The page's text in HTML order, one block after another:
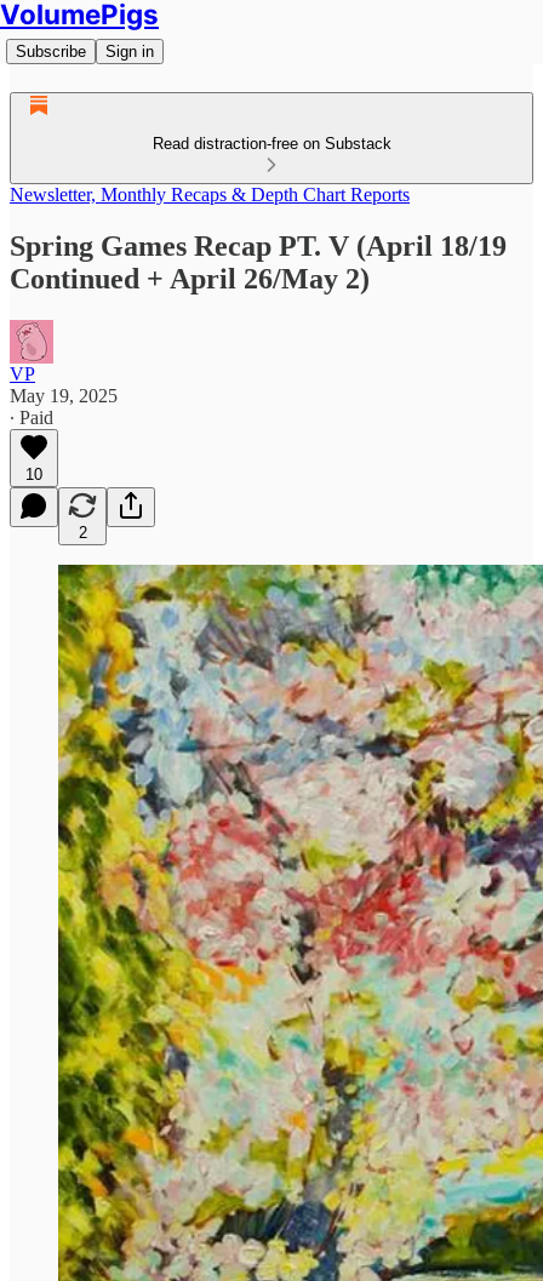
VolumePigs
Subscribe Sign in
Read distraction-free on Substack
Newsletter, Monthly Recaps & Depth Chart Reports
Spring Games Recap PT. V (April 18/19
Continued + April 26/May 2)
VP
May 19, 2025
∙ Paid
10
2